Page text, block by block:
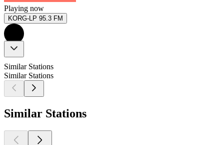
Playing now
KORG-LP 95.3 FM
Similar Stations
Similar Stations
Similar Stations